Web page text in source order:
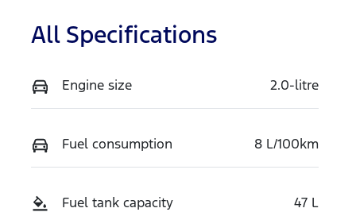
All Specifications
Engine size 2.0-litre
Fuel consumption 8 L/100km
Fuel tank capacity 47 L